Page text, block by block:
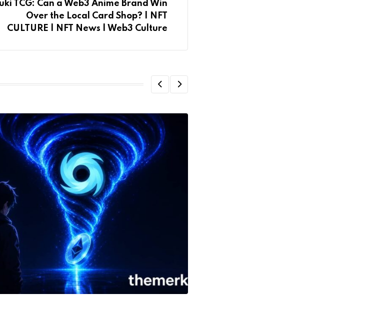
TCG: Can a Web3 Anime Brand Win
Over the Local Card Shop? | NFT
CULTURE | NFT News | Web3 Culture